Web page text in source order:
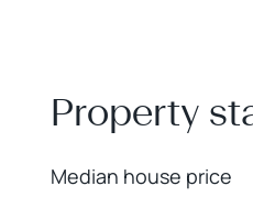
Property
Median house price